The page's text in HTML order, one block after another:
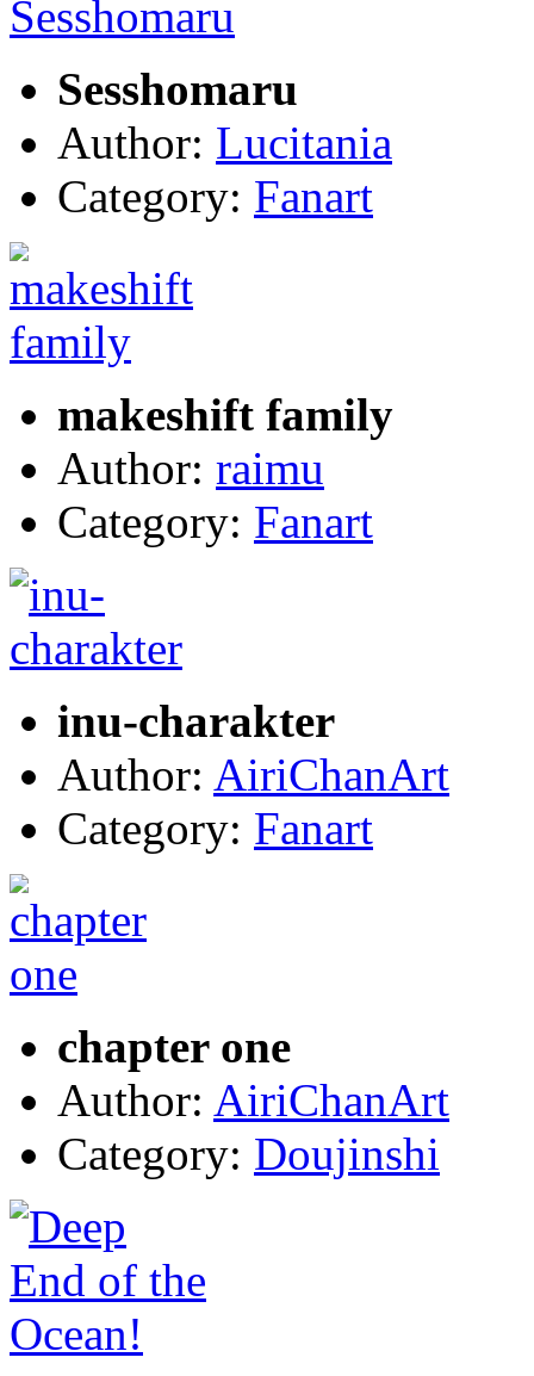
Sesshomaru
Author: Lucitania
Category: Fanart
makeshift family
Author: raimu
Category: Fanart
inu-charakter
Author: AiriChanArt
Category: Fanart
chapter one
Author: AiriChanArt
Category: Doujinshi